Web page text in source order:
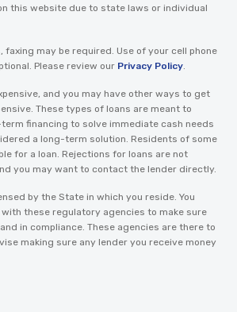
this website due to state laws or individual
faxing may be required. Use of your cell phone
Please review our Privacy Policy.
and you may have other ways to get
These types of loans are meant to
financing to solve immediate cash needs
a long-term solution. Residents of some
for a loan. Rejections for loans are not
you may want to contact the lender directly.
by the State in which you reside. You
these regulatory agencies to make sure
in compliance. These agencies are there to
making sure any lender you receive money